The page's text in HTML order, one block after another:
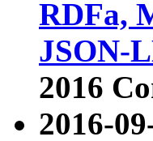
RDFa,
JSON-
2016
2016-